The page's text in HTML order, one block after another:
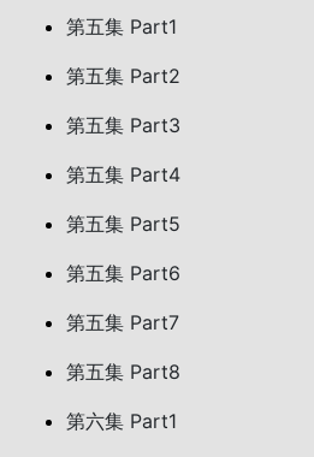
第五集 Part1
第五集 Part2
第五集 Part3
第五集 Part4
第五集 Part5
第五集 Part6
第五集 Part7
第五集 Part8
第六集 Part1